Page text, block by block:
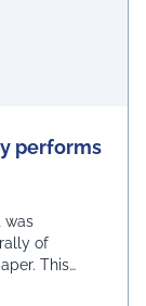
performs
was
of
This
go about as
Battery performs